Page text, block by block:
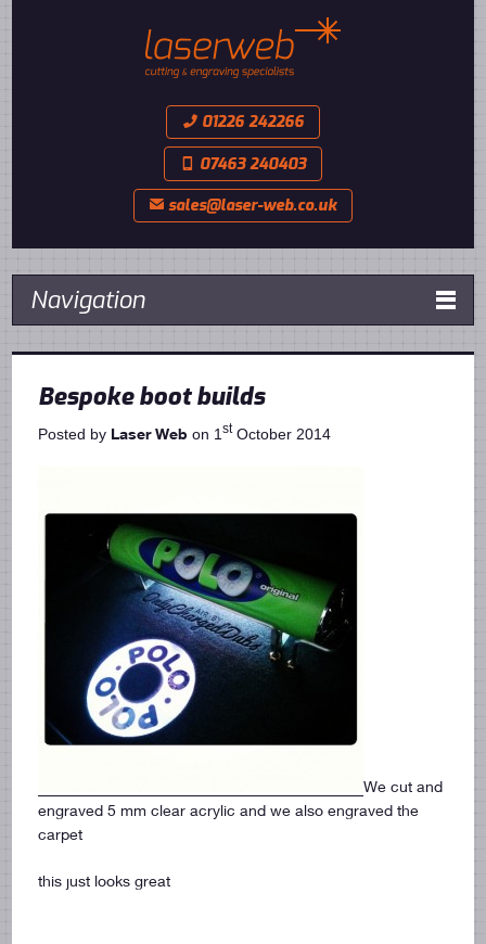
📞01226 242266
📱 07463 240403
✉ sales@laser-web.co.uk
Navigation 
Bespoke boot builds
Posted by Laser Web on 1stOctober 2014
We cut and
engraved 5 mm clear acrylic and we also engraved the
carpet
this just looks great